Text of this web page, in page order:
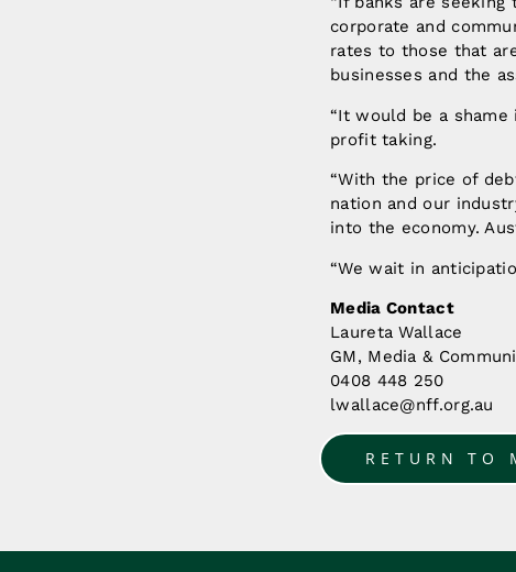
corporate and
rates to those that
businesses and the
“It would be a
profit taking.
“With the price of
nation and our
into the economy.
“We wait in
Media Contact
Laureta Wallace
GM, Media &
0408 448 250
lwallace@nff.org.au
RETURN TO